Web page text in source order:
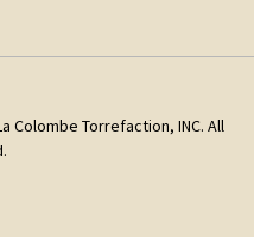
Colombe Torrefaction, INC. All